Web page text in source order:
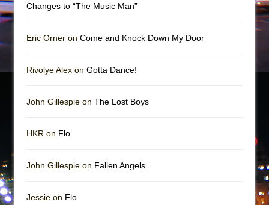
Changes to “The Music Man”
Eric Orner on Come and Knock Down My Door
Rivolye Alex on Gotta Dance!
John Gillespie on The Lost Boys
HKR on Flo
John Gillespie on Fallen Angels
Jessie on Flo